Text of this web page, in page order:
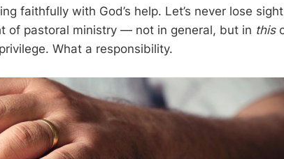
faithfully with God’s help. Let’s never lose
of pastoral ministry — not in general, but in this
What a responsibility.